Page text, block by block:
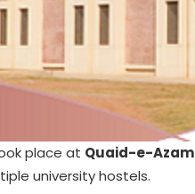
place at Quaid-e-Azam
university hostels.